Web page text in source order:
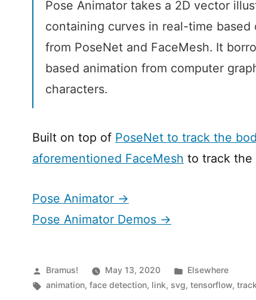
Pose Animator takes a 2D vector
containing curves in real-time
from PoseNet and FaceMesh. It
based animation from computer
characters.
Built on top of PoseNet to track the
aforementioned FaceMesh to track the
Pose Animator →
Pose Animator Demos →
Posted
by
Bramus! May 13, 2020
Posted
in
Elsewhere
Tags:
animation,face detection, link, svg,tensorflow,